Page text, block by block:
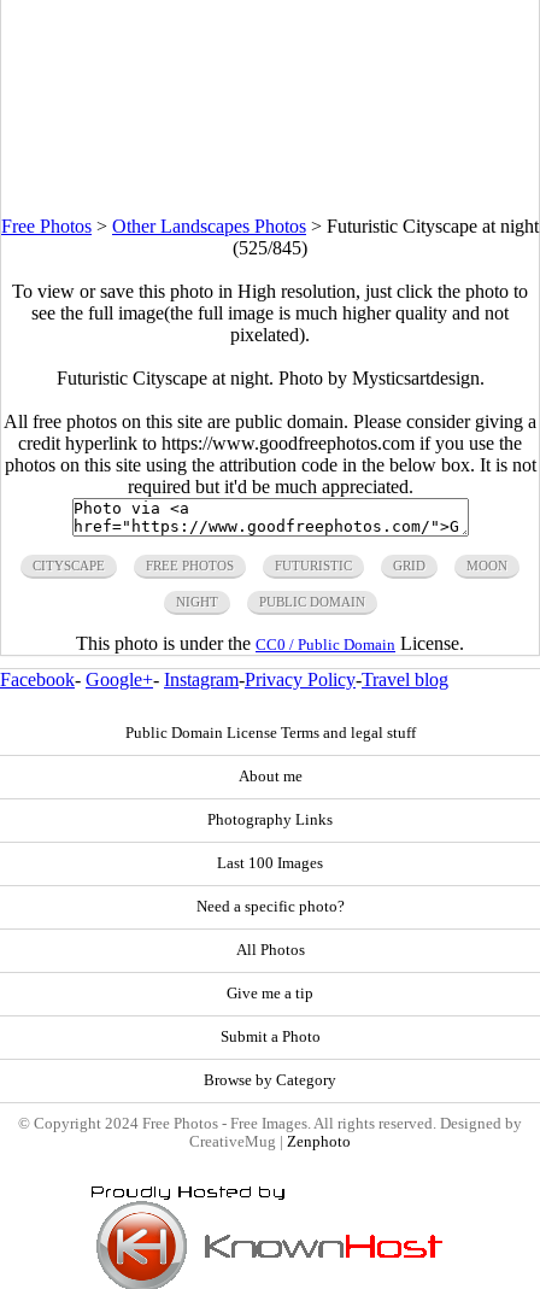
Free Photos > Other Landscapes Photos > Futuristic Cityscape at night
(525/845)
To view or save this photo in High resolution, just click the photo to
see the full image(the full image is much higher quality and not
pixelated).
Futuristic Cityscape at night. Photo by Mysticsartdesign.
All free photos on this site are public domain. Please consider giving a
credit hyperlink to https://www.goodfreephotos.com if you use the
photos on this site using the attribution code in the below box. It is not
required but it'd be much appreciated.
CITYSCAPE FREE PHOTOS FUTURISTIC GRID MOON
NIGHT PUBLIC DOMAIN
This photo is under the CC0 / Public Domain License.
Facebook- Google+- Instagram-Privacy Policy-Travel blog
Public Domain License Terms and legal stuff
About me
Photography Links
Last 100 Images
Need a specific photo?
All Photos
Give me a tip
Submit a Photo
Browse by Category
© Copyright 2024 Free Photos - Free Images. All rights reserved. Designed by
CreativeMug | Zenphoto